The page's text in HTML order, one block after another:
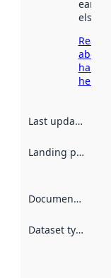
earlier
Read
about
here
Last updated
Landing page
Documentation
Dataset type